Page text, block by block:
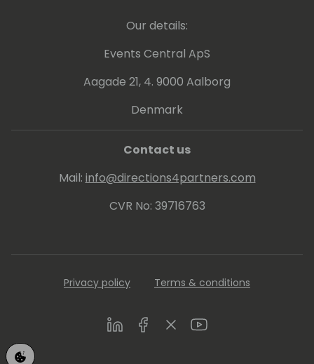
Our details:
Events Central ApS
Aagade 21, 4. 9000 Aalborg
Denmark
Contact us
Mail: info@directions4partners.com
CVR No: 39716763
Privacy policy Terms & conditions
LinkedInFacebookTwitterYoutube